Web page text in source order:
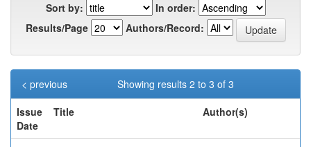
Sort by:
In order:
Results/Page
Authors/Record:
Showing results 2 to 3 of 3
< previous
Issue
Date
Title Author(s)